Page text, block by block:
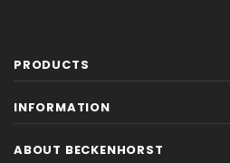
PRODUCTS
INFORMATION
ABOUT BECKENHORST